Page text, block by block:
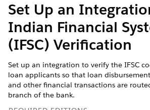
Set Up an
Indian Financial
(IFSC) Verification
Set up an integration to verify the IFSC
loan applicants so that loan
and other financial transactions are
branch of the bank.